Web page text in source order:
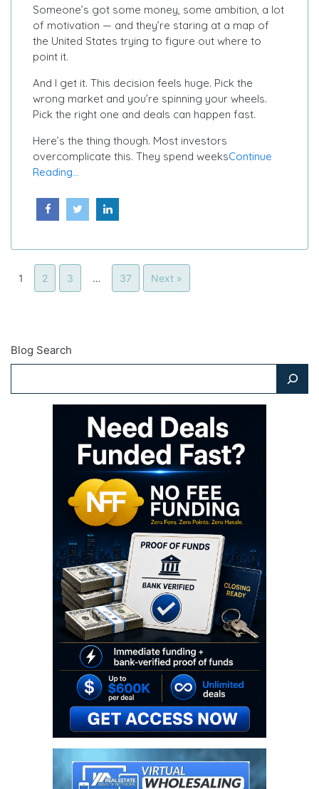
Someone’s got some money, some ambition, a lot
of motivation — and they’re staring at a map of
the United States trying to figure out where to
point it.
And I get it. This decision feels huge. Pick the
wrong market and you’re spinning your wheels.
Pick the right one and deals can happen fast.
Here’s the thing though. Most investors
overcomplicate this. They spend weeksContinue
Reading...
1 2 3 … 37 Next »
Blog Search